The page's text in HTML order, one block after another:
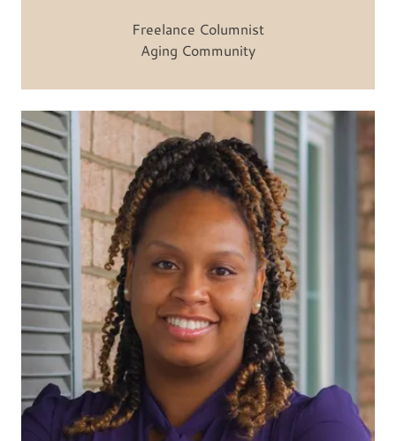
Freelance Columnist
Aging Community